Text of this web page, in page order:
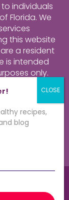
individuals
Florida. We
this website
a resident
is intended
only.
our
program
care
and
recipes,
blog